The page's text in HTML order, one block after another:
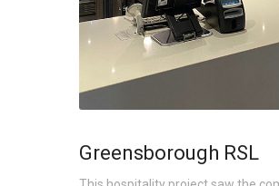
Greensborough RSL